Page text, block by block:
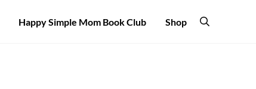
Happy Simple Mom Book Club Shop Search